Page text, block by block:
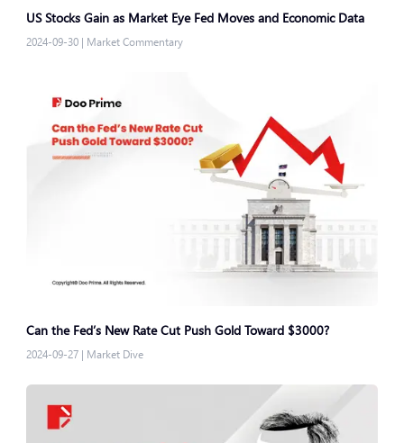
US Stocks Gain as Market Eye Fed Moves and Economic Data
2024-09-30 | Market Commentary
Can the Fed’s New Rate Cut Push Gold Toward $3000?
2024-09-27 | Market Dive